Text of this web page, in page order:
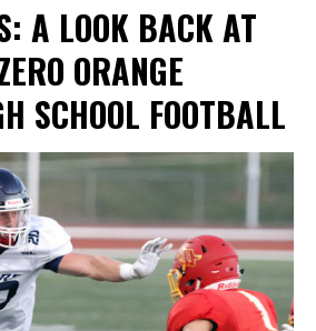
A LOOK BACK AT
ORANGE
SCHOOL FOOTBALL